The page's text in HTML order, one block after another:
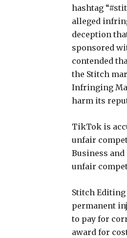
hashtag
alleged
deception
sponsored
contended
the Stitch
Infringing
harm its
TikTok is
unfair
Business
unfair
Stitch
permanent
to pay for
award for